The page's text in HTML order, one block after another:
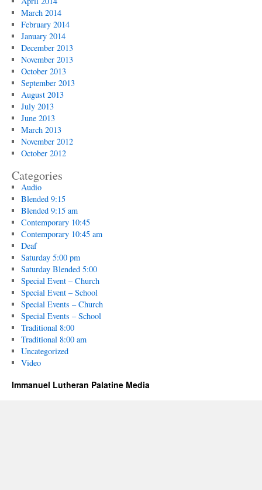
March 2014
February 2014
January 2014
December 2013
November 2013
October 2013
September 2013
August 2013
July 2013
June 2013
March 2013
November 2012
October 2012
Categories
Audio
Blended 9:15
Blended 9:15 am
Contemporary 10:45
Contemporary 10:45 am
Deaf
Saturday 5:00 pm
Saturday Blended 5:00
Special Event – Church
Special Event – School
Special Events – Church
Special Events – School
Traditional 8:00
Traditional 8:00 am
Uncategorized
Video
Immanuel Lutheran Palatine Media